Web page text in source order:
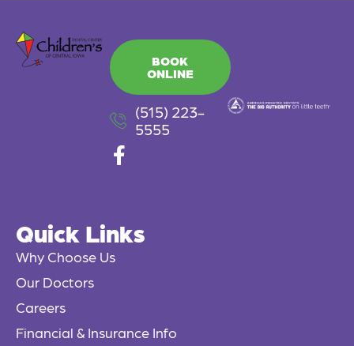
BOOK
ONLINE
(515) 223-
5555
F
b
f
Quick Links
Why Choose Us
Our Doctors
Careers
Financial & Insurance Info